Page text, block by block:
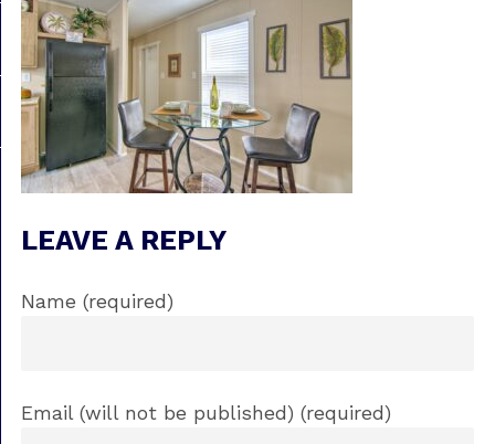
LEAVE A REPLY
Name (required)
Email (will not be published) (required)